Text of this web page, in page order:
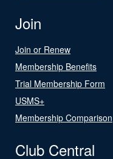
Join
Join or Renew
Membership Benefits
Trial Membership Form
USMS+
Membership Comparison
Club Central